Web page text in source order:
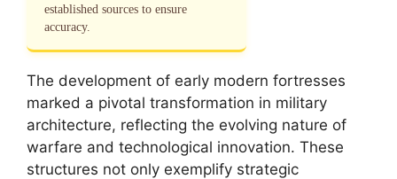
established sources to ensure
accuracy.
The development of early modern fortresses
marked a pivotal transformation in military
architecture, reflecting the evolving nature of
warfare and technological innovation. These
structures not only exemplify strategic